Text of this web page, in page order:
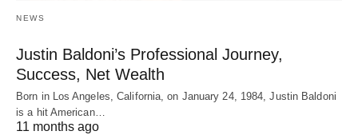
NEWS
Justin Baldoni’s Professional Journey,
Success, Net Wealth
Born in Los Angeles, California, on January 24, 1984, Justin Baldoni
is a hit American…
11 months ago